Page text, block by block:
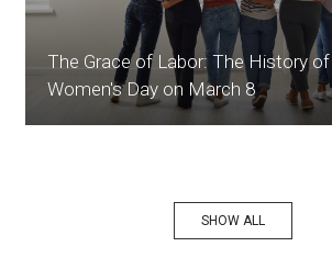
The Grace of Labor: The History
Women's Day on March 8
SHOW ALL